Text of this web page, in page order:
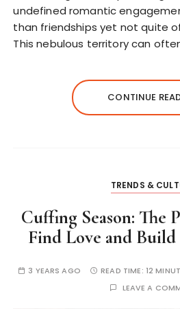
undefined romantic
than friendships yet not quite
This nebulous territory can
CONTINUE
TRENDS &
Cuffing Season: The
Find Love and
3 YEARS AGO READ TIME: 12
LEAVE A